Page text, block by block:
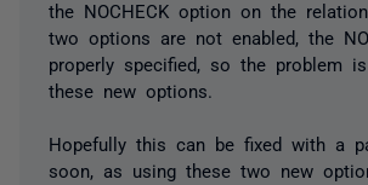
the NOCHECK option on the
two options are not enabled, the
properly specified, so the problem
these new options.
Hopefully this can be fixed with a
soon, as using these two new